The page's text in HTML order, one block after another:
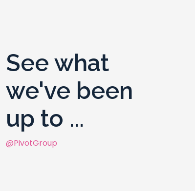
See what
we've been
up to ...
@PivotGroup